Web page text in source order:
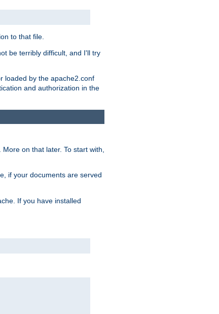
to that file.
be terribly difficult, and I'll try
loaded by the apache2.conf
and authorization in the
on that later. To start with,
if your documents are served
If you have installed